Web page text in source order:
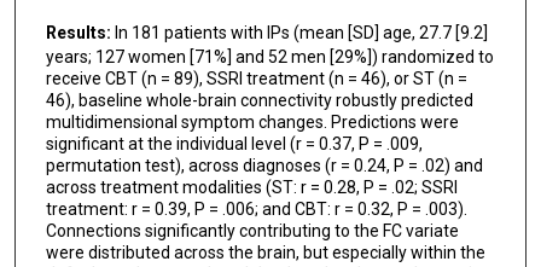
Results: In 181 patients with IPs (mean [SD] age, 27.7 [9.2]
years; 127 women [71%] and 52 men [29%]) randomized to
receive CBT (n = 89), SSRI treatment (n = 46), or ST (n =
46), baseline whole-brain connectivity robustly predicted
multidimensional symptom changes. Predictions were
significant at the individual level (r = 0.37, P = .009,
permutation test), across diagnoses (r = 0.24, P = .02) and
across treatment modalities (ST: r = 0.28, P = .02; SSRI
treatment: r = 0.39, P = .006; and CBT: r = 0.32, P = .003).
Connections significantly contributing to the FC variate
were distributed across the brain, but especially within the